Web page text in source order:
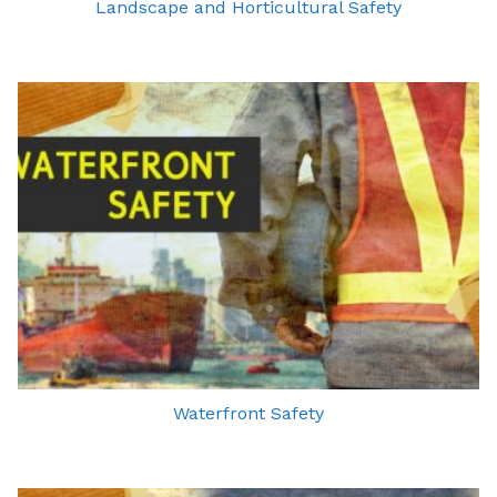
Landscape and Horticultural Safety
Waterfront Safety